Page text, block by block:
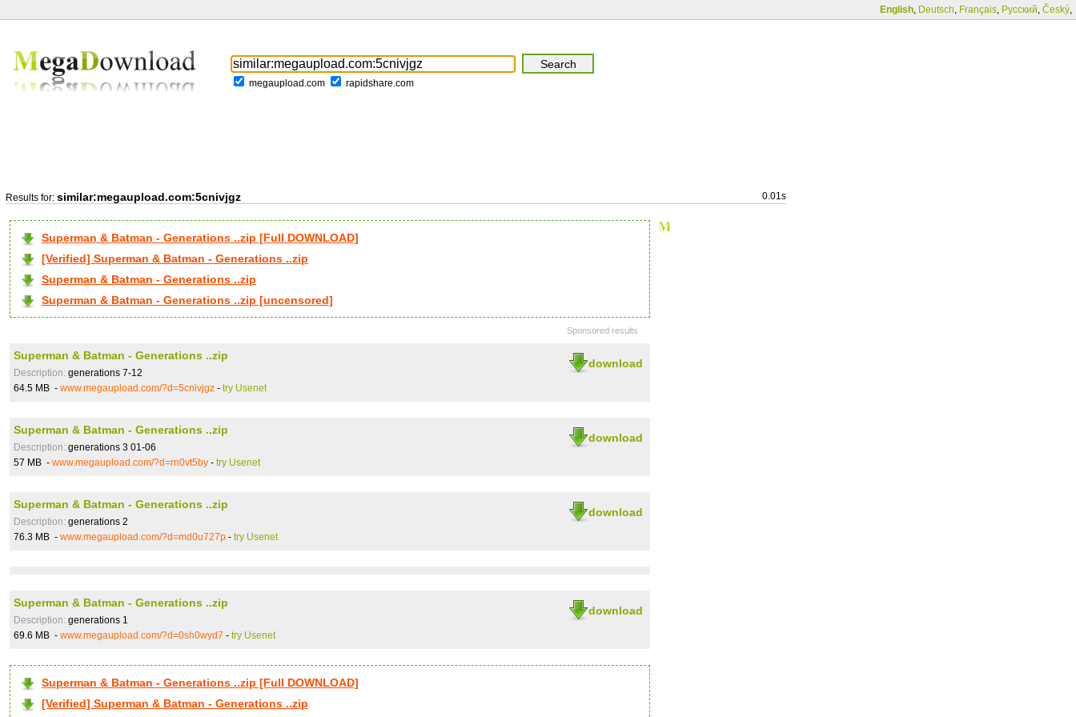
English, Deutsch, Français, Русский, Český,
megaupload.com rapidshare.com
Results for: similar:megaupload.com:5cnivjgz 0.01s
Superman & Batman - Generations ..zip [Full DOWNLOAD]
[Verified] Superman & Batman - Generations ..zip
Superman & Batman - Generations ..zip
Superman & Batman - Generations ..zip [uncensored]
Sponsored results
download
Superman & Batman - Generations ..zip
Description: generations 7-12
64.5 MB - www.megaupload.com/?d=5cnivjgz - try Usenet
download
Superman & Batman - Generations ..zip
Description: generations 3 01-06
57 MB - www.megaupload.com/?d=rn0vt5by - try Usenet
download
Superman & Batman - Generations ..zip
Description: generations 2
76.3 MB - www.megaupload.com/?d=md0u727p - try Usenet
download
Superman & Batman - Generations ..zip
Description: generations 1
69.6 MB - www.megaupload.com/?d=0sh0wyd7 - try Usenet
Superman & Batman - Generations ..zip [Full DOWNLOAD]
[Verified] Superman & Batman - Generations ..zip